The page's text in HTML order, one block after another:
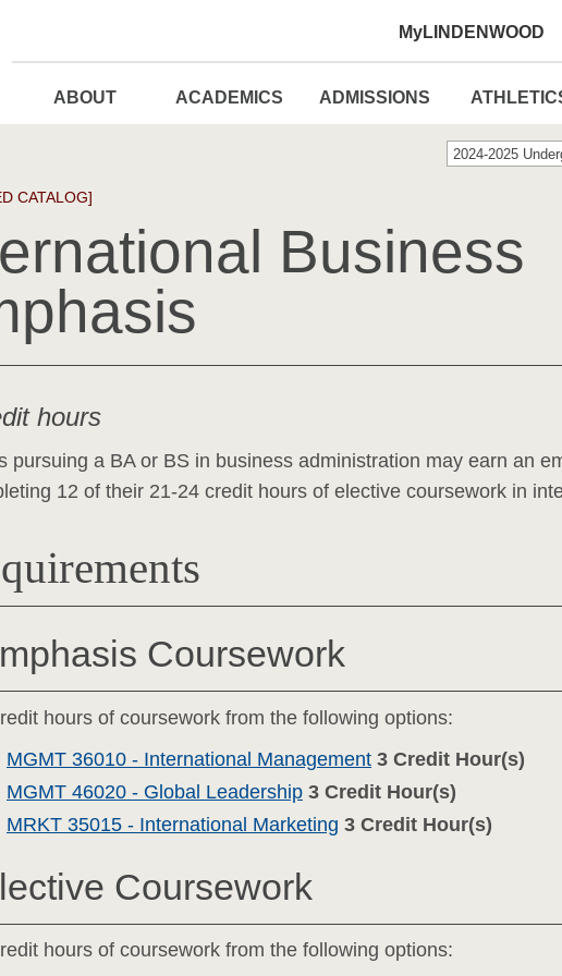
MyLINDENWOOD
ABOUT ACADEMICS ADMISSIONS
2024-2025
CATALOG]
Business
hours
pursuing a BA or BS in business administration may earn an
12 of their 21-24 credit hours of elective coursework in
Coursework
hours of coursework from the following options:
MGMT 36010 - International Management 3 Credit Hour(s)
MGMT 46020 - Global Leadership 3 Credit Hour(s)
MRKT 35015 - International Marketing 3 Credit Hour(s)
Coursework
hours of coursework from the following options: